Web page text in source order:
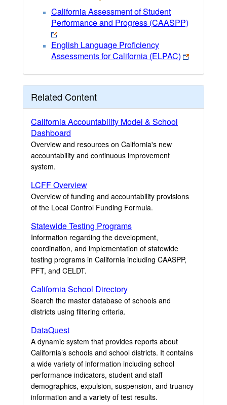
California Assessment of Student
Performance and Progress (CAASPP)
English Language Proficiency
Assessments for California (ELPAC)
Related Content
California Accountability Model & School
Dashboard
Overview and resources on California's new
accountability and continuous improvement
system.
LCFF Overview
Overview of funding and accountability provisions
of the Local Control Funding Formula.
Statewide Testing Programs
Information regarding the development,
coordination, and implementation of statewide
testing programs in California including CAASPP,
PFT, and CELDT.
California School Directory
Search the master database of schools and
districts using filtering criteria.
DataQuest
A dynamic system that provides reports about
California’s schools and school districts. It contains
a wide variety of information including school
performance indicators, student and staff
demographics, expulsion, suspension, and truancy
information and a variety of test results.